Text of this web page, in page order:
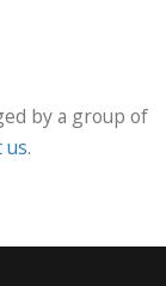
by a group of
us.